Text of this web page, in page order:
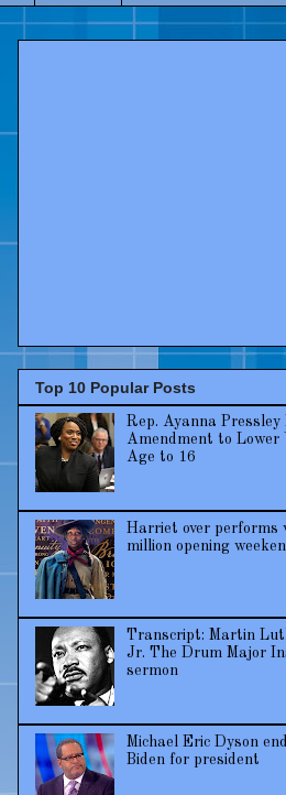
Top 10 Popular Posts
Rep. Ayanna Pressley
Amendment to Lower
Age to 16
Harriet over performs
million opening
Transcript: Martin
Jr. The Drum Major
sermon
Michael Eric Dyson
Biden for president